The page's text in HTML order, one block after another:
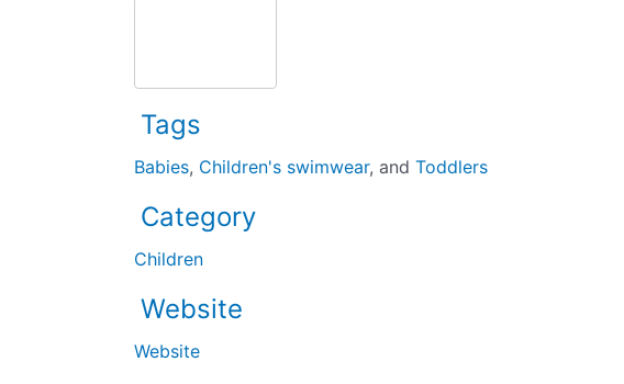
Tags
Babies, Children's swimwear, andToddlers
Category
Children
Website
Website